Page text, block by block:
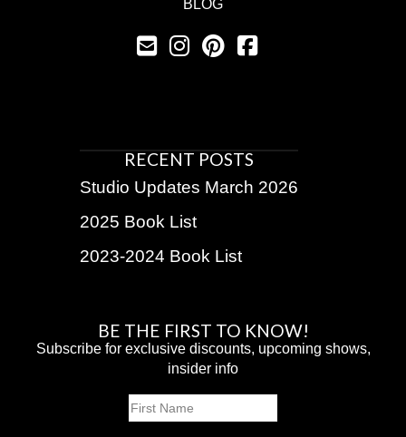
BLOG
RECENT POSTS
Studio Updates March 2026
2025 Book List
2023-2024 Book List
BE THE FIRST TO KNOW!
Subscribe for exclusive discounts, upcoming shows,
insider info
Name